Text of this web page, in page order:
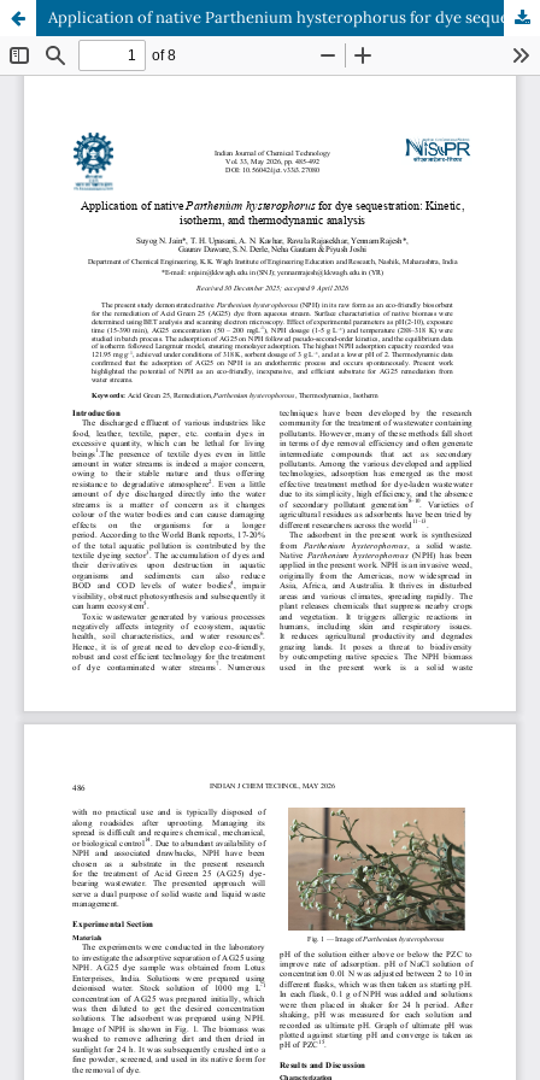
Application of native Parthenium hysterophorus for dye sequestration: Kinetic, isotherm, and thermodynamic analysis